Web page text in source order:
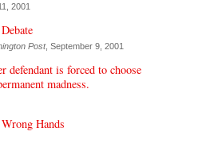
2001
Post, September 9, 2001
defendant is forced to choose
madness.
Hands